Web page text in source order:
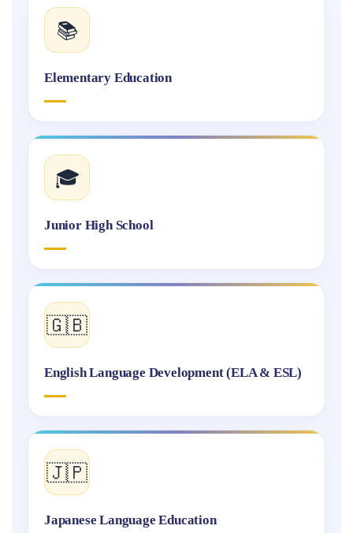
📚
Elementary Education
🎓
Junior High School
🇬🇧
English Language Development (ELA & ESL)
🇯🇵
Japanese Language Education